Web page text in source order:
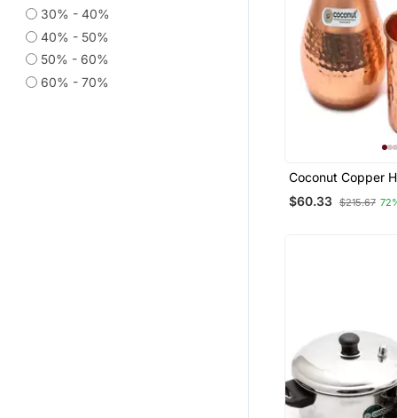
30% - 40%
40% - 50%
50% - 60%
60% - 70%
Coconut Copper
Jug Pitcher With
1000 Ml With 2
$60.33 $215.67